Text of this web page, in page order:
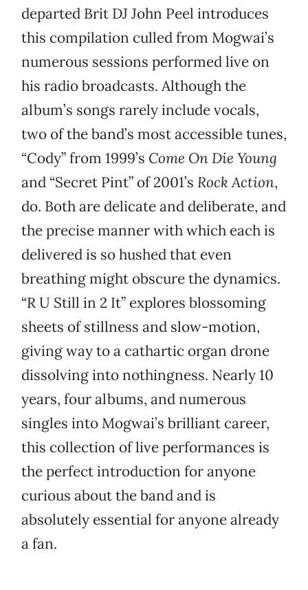
departed Brit DJ John Peel introduces
this compilation culled from Mogwai’s
numerous sessions performed live on
his radio broadcasts. Although the
album’s songs rarely include vocals,
two of the band’s most accessible tunes,
“Cody” from 1999’s Come On Die Young
and “Secret Pint” of 2001’s Rock Action,
do. Both are delicate and deliberate, and
the precise manner with which each is
delivered is so hushed that even
breathing might obscure the dynamics.
“R U Still in 2 It” explores blossoming
sheets of stillness and slow-motion,
giving way to a cathartic organ drone
dissolving into nothingness. Nearly 10
years, four albums, and numerous
singles into Mogwai’s brilliant career,
this collection of live performances is
the perfect introduction for anyone
curious about the band and is
absolutely essential for anyone already
a fan.